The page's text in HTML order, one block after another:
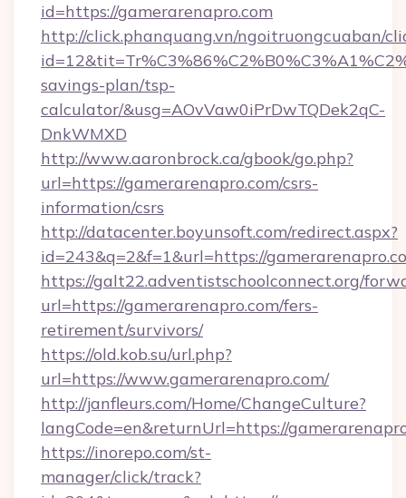
id=https://gamerarenapro.com
http://click.phanquang.vn/ngoitruongcuaban/
savings-plan/tsp-
calculator/&usg=AOvVaw0iPrDwTQDek2qC-
DnkWMXD
http://www.aaronbrock.ca/gbook/go.php?
url=https://gamerarenapro.com/csrs-
information/csrs
http://datacenter.boyunsoft.com/redirect.aspx?
id=243&q=2&f=1&url=https://
https://galt22.adventistschoolconnect.org/
url=https://gamerarenapro.com/fers-
retirement/survivors/
https://old.kob.su/url.php?
url=https://www.gamerarenapro.com/
http://janfleurs.com/Home/ChangeCulture?
langCode=en&returnUrl=https://
https://inorepo.com/st-
manager/click/track?